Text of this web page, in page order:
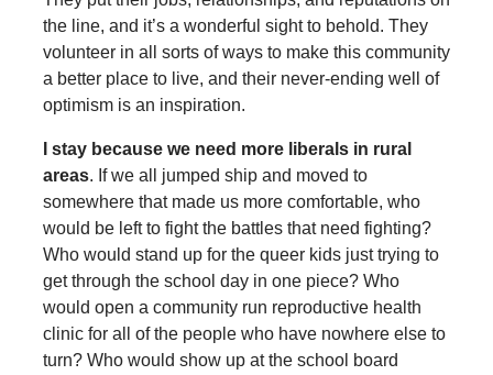
the line, and it’s a wonderful sight to behold. They
volunteer in all sorts of ways to make this community
a better place to live, and their never-ending well of
optimism is an inspiration.
I stay because we need more liberals in rural
areas. If we all jumped ship and moved to
somewhere that made us more comfortable, who
would be left to fight the battles that need fighting?
Who would stand up for the queer kids just trying to
get through the school day in one piece? Who
would open a community run reproductive health
clinic for all of the people who have nowhere else to
turn? Who would show up at the school board